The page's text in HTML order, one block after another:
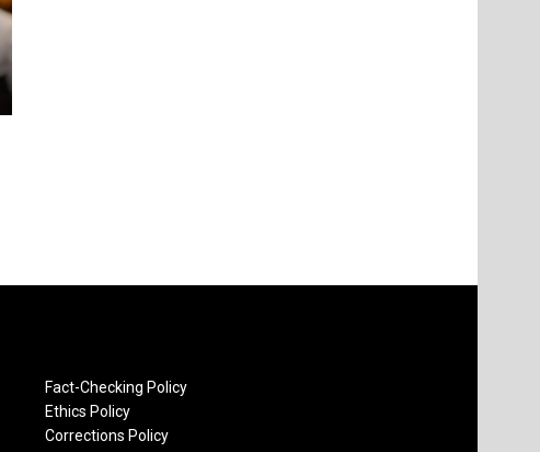
Fact-Checking Policy
Ethics Policy
Corrections Policy